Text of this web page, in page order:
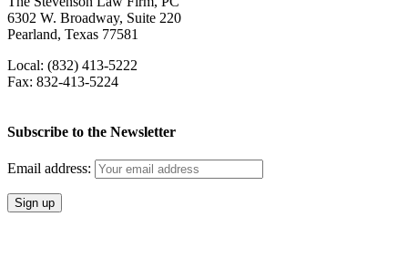
6302 W. Broadway, Suite 220
Pearland, Texas 77581
Local: (832) 413-5222
Fax: 832-413-5224
Subscribe to the Newsletter
Email address: